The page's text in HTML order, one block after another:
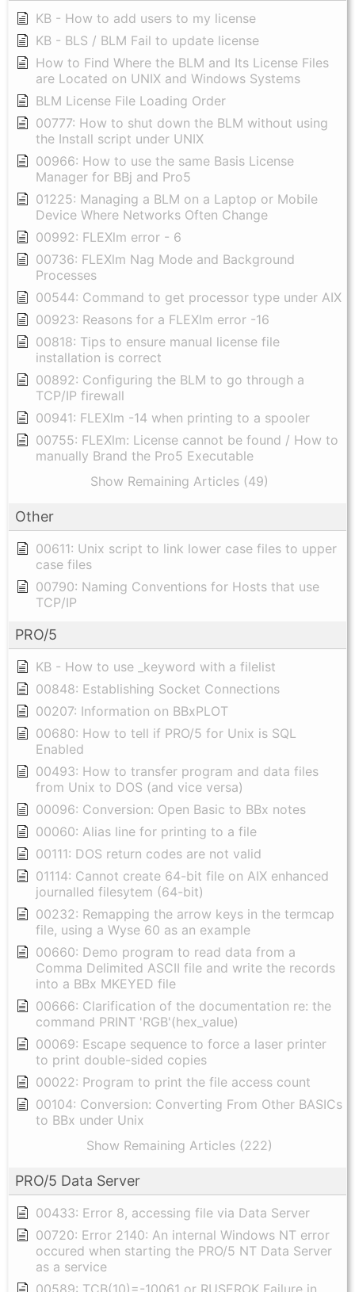
KB - How to add users to my license
KB - BLS / BLM Fail to update license
How to Find Where the BLM and Its License Files
are Located on UNIX and Windows Systems
BLM License File Loading Order
00777: How to shut down the BLM without using
the Install script under UNIX
00966: How to use the same Basis License
Manager for BBj and Pro5
01225: Managing a BLM on a Laptop or Mobile
Device Where Networks Often Change
00992: FLEXlm error - 6
00736: FLEXlm Nag Mode and Background
Processes
00544: Command to get processor type under AIX
00923: Reasons for a FLEXlm error -16
00818: Tips to ensure manual license file
installation is correct
00892: Configuring the BLM to go through a
TCP/IP firewall
00941: FLEXlm -14 when printing to a spooler
00755: FLEXlm: License cannot be found / How to
manually Brand the Pro5 Executable
Show Remaining Articles (49)
Other
00611: Unix script to link lower case files to upper
case files
00790: Naming Conventions for Hosts that use
TCP/IP
PRO/5
KB - How to use _keyword with a filelist
00848: Establishing Socket Connections
00207: Information on BBxPLOT
00680: How to tell if PRO/5 for Unix is SQL
Enabled
00493: How to transfer program and data files
from Unix to DOS (and vice versa)
00096: Conversion: Open Basic to BBx notes
00060: Alias line for printing to a file
00111: DOS return codes are not valid
01114: Cannot create 64-bit file on AIX enhanced
journalled filesytem (64-bit)
00232: Remapping the arrow keys in the termcap
file, using a Wyse 60 as an example
00660: Demo program to read data from a
Comma Delimited ASCII file and write the records
into a BBx MKEYED file
00666: Clarification of the documentation re: the
command PRINT 'RGB'(hex_value)
00069: Escape sequence to force a laser printer
to print double-sided copies
00022: Program to print the file access count
00104: Conversion: Converting From Other BASICs
to BBx under Unix
Show Remaining Articles (222)
PRO/5 Data Server
00433: Error 8, accessing file via Data Server
00720: Error 2140: An internal Windows NT error
occured when starting the PRO/5 NT Data Server
as a service